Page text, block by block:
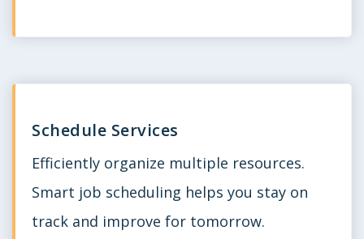
Schedule Services
Efficiently organize multiple resources.
Smart job scheduling helps you stay on
track and improve for tomorrow.